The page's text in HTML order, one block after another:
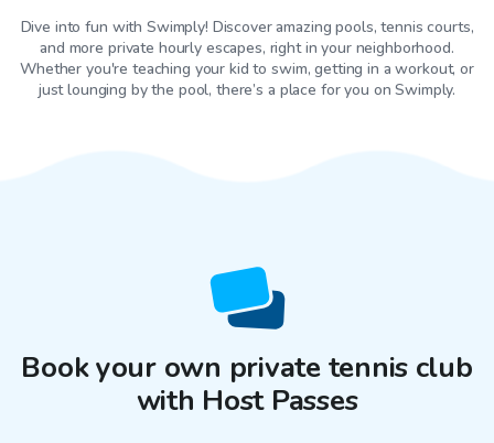
Dive into fun with Swimply! Discover amazing pools, tennis courts,
and more private hourly escapes, right in your neighborhood.
Whether you're teaching your kid to swim, getting in a workout, or
just lounging by the pool, there’s a place for you on Swimply.
Book your own private tennis club
with Host Passes